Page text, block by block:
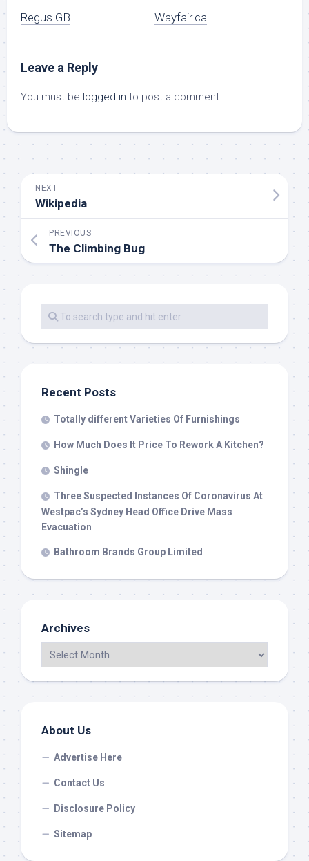
Regus GB Wayfair.ca
Leave a Reply
You must be logged in to post a comment.
NEXT
Wikipedia
PREVIOUS
The Climbing Bug
Recent Posts
Totally different Varieties Of Furnishings
How Much Does It Price To Rework A Kitchen?
Shingle
Three Suspected Instances Of Coronavirus At
Westpac’s Sydney Head Office Drive Mass
Evacuation
Bathroom Brands Group Limited
Archives
About Us
Advertise Here
Contact Us
Disclosure Policy
Sitemap